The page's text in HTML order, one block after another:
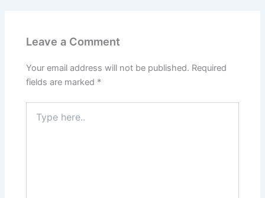
Leave a Comment
Your email address will not be published. Required
fields are marked *
here..